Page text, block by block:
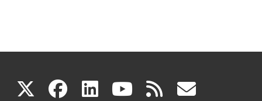
X(link facebook
(link linkedin
(link youtube
(link rss